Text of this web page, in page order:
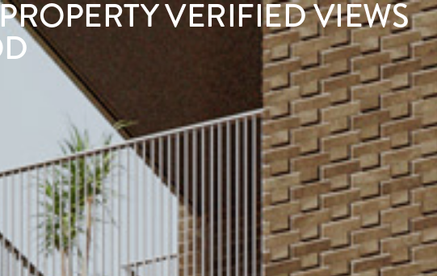
VERIFIED VIEWS